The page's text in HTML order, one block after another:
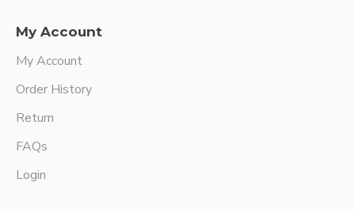
My Account
My Account
Order History
Return
FAQs
Login